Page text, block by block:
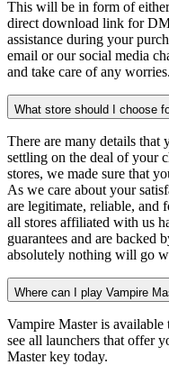
This will be in form of
direct download link for
assistance during your
email or our social media
and take care of any worries.
What store should I choose
There are many details
settling on the deal of your
stores, we made sure that
As we care about your
are legitimate, reliable, and
all stores affiliated with us
guarantees and are backed
absolutely nothing will go
Where can I play Vampire
Vampire Master is
see all launchers that offer
Master key today.